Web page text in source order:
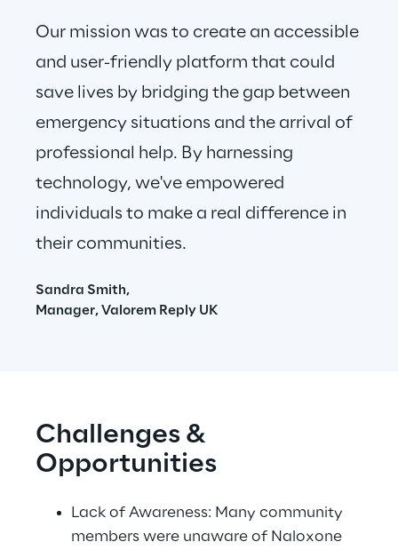
Our mission was to create an accessible
and user-friendly platform that could
save lives by bridging the gap between
emergency situations and the arrival of
professional help. By harnessing
technology, we've empowered
individuals to make a real difference in
their communities.
Sandra Smith,
Manager, Valorem Reply UK
Challenges &
Opportunities
Lack of Awareness: Many community
members were unaware of Naloxone